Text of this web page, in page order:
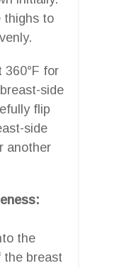
thighs to
360°F for
side
flip
side
another
the
the breast